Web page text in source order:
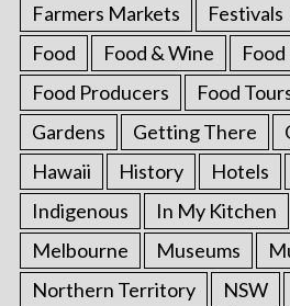
Farmers Markets
Festivals
Food
Food & Wine
Food Producers
Food
Gardens
Getting There
Hawaii
History Hotels
Indigenous
In My Kitchen
Melbourne
Museums
Northern Territory
NSW